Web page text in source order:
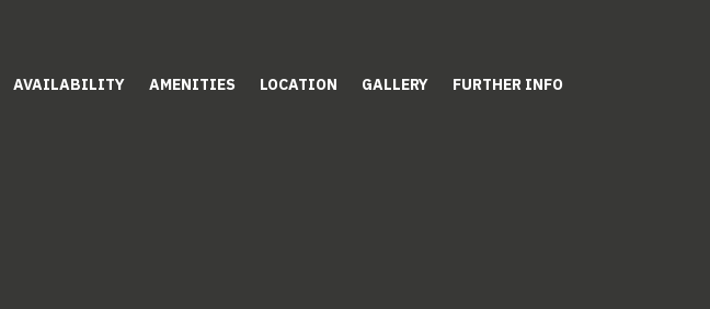
AVAILABILITY AMENITIES LOCATION GALLERY FURTHER INFO